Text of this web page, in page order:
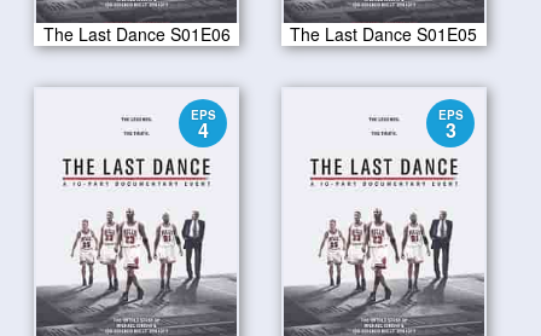
The Last Dance S01E06 The Last Dance S01E05
EPS
4
EPS
3